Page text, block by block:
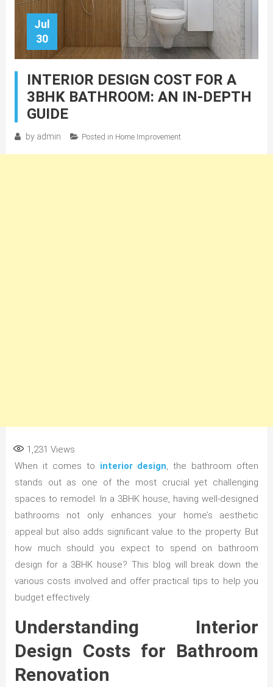
Jul
30
INTERIOR DESIGN COST FOR A
3BHK BATHROOM: AN IN-DEPTH
GUIDE
by admin Posted in Home Improvement
1,231 Views
When it comes to interior design, the bathroom often
stands out as one of the most crucial yet challenging
spaces to remodel. In a 3BHK house, having well-designed
bathrooms not only enhances your home’s aesthetic
appeal but also adds significant value to the property. But
how much should you expect to spend on bathroom
design for a 3BHK house? This blog will break down the
various costs involved and offer practical tips to help you
budget effectively.
Understanding Interior
Design Costs for Bathroom
Renovation